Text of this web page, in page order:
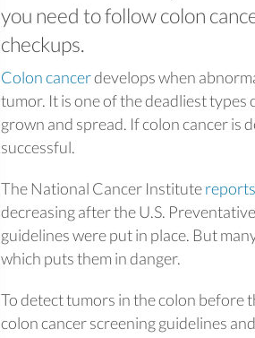
you need to follow colon
checkups.
Colon cancerdevelops when
tumor. It is one of the deadliest types
grown and spread. If colon cancer is
successful.
The National Cancer Institutereports
decreasing after the U.S.
guidelines were put in place. But
which puts them in danger.
To detect tumors in the colon before
colon cancer screening guidelines